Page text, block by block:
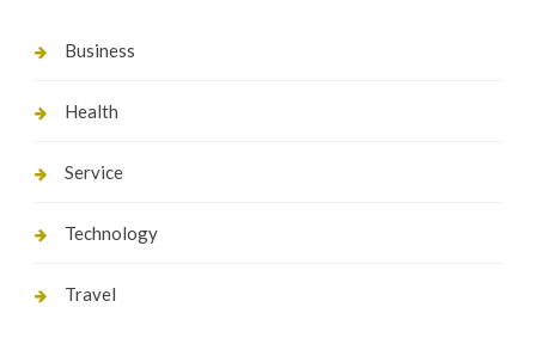
Business
Health
Service
Technology
Travel